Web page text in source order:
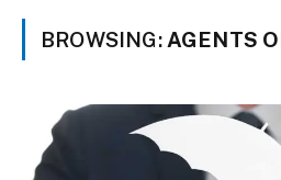
BROWSING: AGENTS